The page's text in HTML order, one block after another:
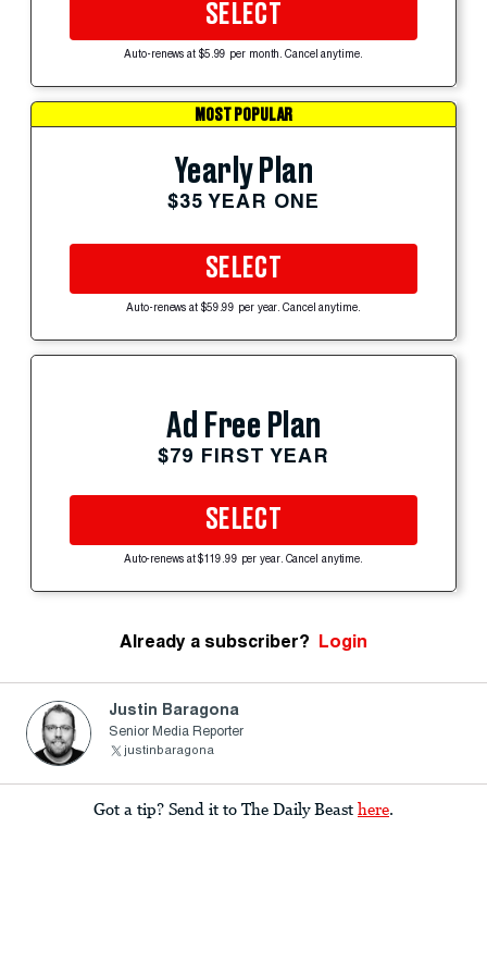
SELECT
Auto-renews at $5.99 per month. Cancel anytime.
MOST POPULAR
Yearly Plan
$35 YEAR ONE
SELECT
Auto-renews at $59.99 per year. Cancel anytime.
Ad Free Plan
$79 FIRST YEAR
SELECT
Auto-renews at $119.99 per year. Cancel anytime.
Already a subscriber? Login
Justin Baragona
Senior Media Reporter
justinbaragona
Got a tip? Send it to The Daily Beast here.